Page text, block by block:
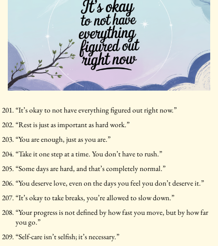
“It’s okay to not have everything figured out right now.”
“Rest is just as important as hard work.”
“You are enough, just as you are.”
“Take it one step at a time. You don’t have to rush.”
“Some days are hard, and that’s completely normal.”
“You deserve love, even on the days you feel you don’t deserve it.”
“It’s okay to take breaks, you’re allowed to slow down.”
“Your progress is not defined by how fast you move, but by how far
you go.”
“Self-care isn’t selfish; it’s necessary.”